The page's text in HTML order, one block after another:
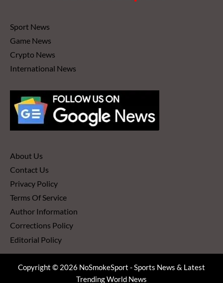
Sport News
Game News
Crypto News
International News
About Us
Contact Us
Privacy Policy
Terms Of Service
Author Information
Corrections Policy
Editorial Policy
Copyright © 2026 NoSmokeSport - Sports News & Latest
Trending World News